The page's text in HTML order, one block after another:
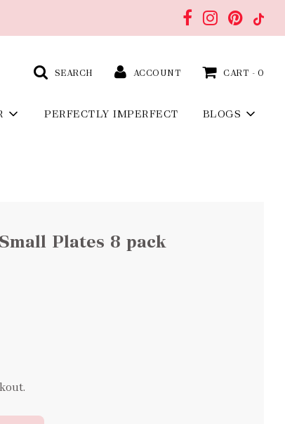
SEARCH ACCOUNT CART - 0
PERFECTLY IMPERFECT BLOGS
Plates 8 pack